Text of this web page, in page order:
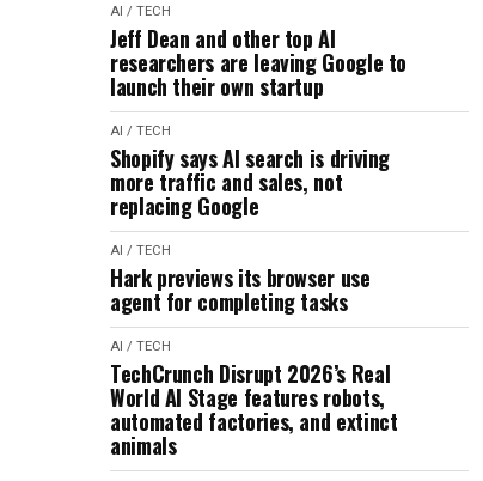
AI / TECH
Jeff Dean and other top AI
researchers are leaving Google to
launch their own startup
AI / TECH
Shopify says AI search is driving
more traffic and sales, not
replacing Google
AI / TECH
Hark previews its browser use
agent for completing tasks
AI / TECH
TechCrunch Disrupt 2026’s Real
World AI Stage features robots,
automated factories, and extinct
animals